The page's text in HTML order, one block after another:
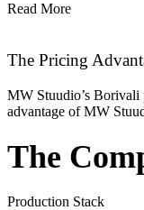
Read More
The Pricing
MW Stuudio’s Borivali
advantage of MW
The
Production Stack